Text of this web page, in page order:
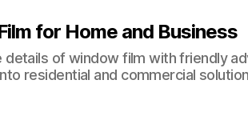
for Home and Business
details of window film with friendly
residential and commercial